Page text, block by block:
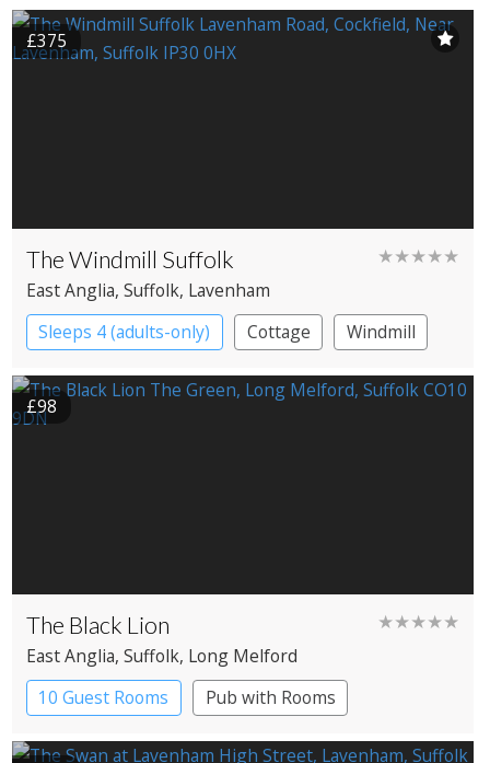
£375
The Windmill Suffolk ★★★★★
East Anglia, Suffolk, Lavenham
Sleeps 4 (adults-only)
Cottage Windmill
£98
The Black Lion ★★★★★
East Anglia, Suffolk, Long Melford
10 Guest Rooms
Pub with Rooms